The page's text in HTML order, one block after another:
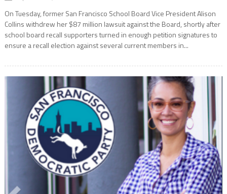
On Tuesday, former San Francisco School Board Vice President Alison
Collins withdrew her $87 million lawsuit against the Board, shortly after
school board recall supporters turned in enough petition signatures to
ensure a recall election against several current members in...